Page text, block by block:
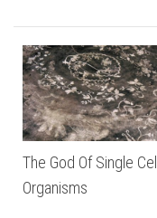
The God Of Single Cell
Organisms